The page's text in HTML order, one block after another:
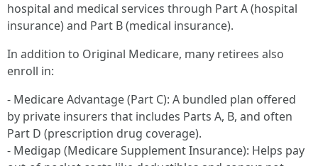
hospital and medical services through Part A (hospital
insurance) and Part B (medical insurance).
In addition to Original Medicare, many retirees also
enroll in:
- Medicare Advantage (Part C): A bundled plan offered
by private insurers that includes Parts A, B, and often
Part D (prescription drug coverage).
- Medigap (Medicare Supplement Insurance): Helps pay